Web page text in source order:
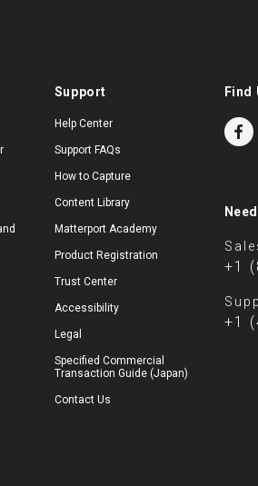
Support
Help Center
Support FAQs
How to Capture
Content Library
Matterport Academy
Product Registration
Trust Center
Accessibility
Legal
Specified Commercial
Transaction Guide (Japan)
Contact Us
Find
+1
+1